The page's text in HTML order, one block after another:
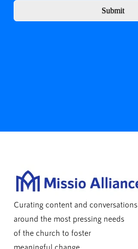
Submit
Curating content and conversations
around the most pressing needs
of the church to foster
meaningful change.